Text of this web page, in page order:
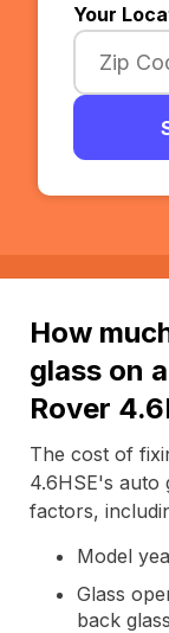
Your
How
glass on
Rover
The cost of
4.6HSE's auto
factors,
Model
Glass
back